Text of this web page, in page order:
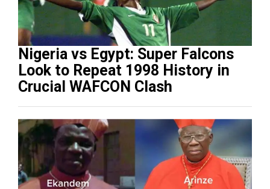
Nigeria vs Egypt: Super Falcons
Look to Repeat 1998 History in
Crucial WAFCON Clash